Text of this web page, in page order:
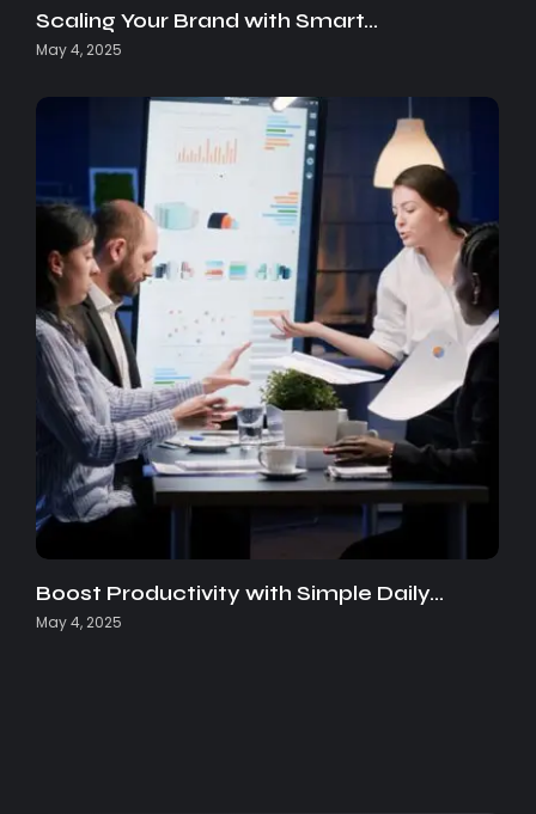
Scaling Your Brand with Smart…
May 4, 2025
Boost Productivity with Simple Daily…
May 4, 2025